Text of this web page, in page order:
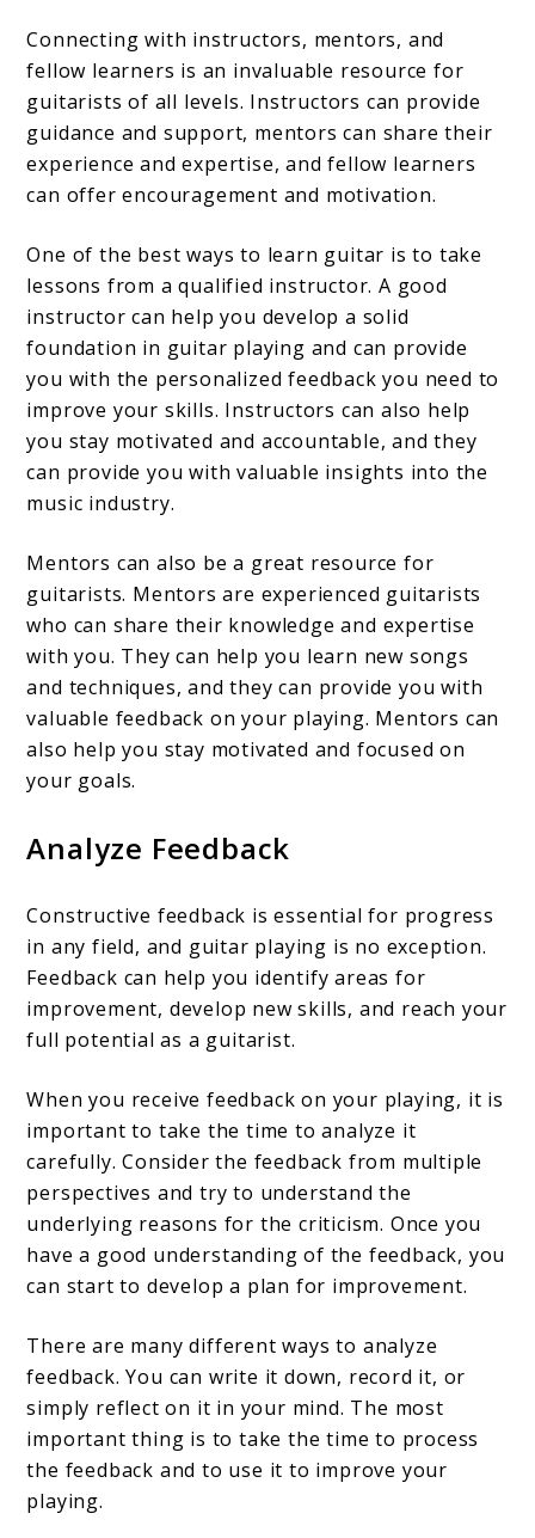
Connecting with instructors, mentors, and
fellow learners is an invaluable resource for
guitarists of all levels. Instructors can provide
guidance and support, mentors can share their
experience and expertise, and fellow learners
can offer encouragement and motivation.
One of the best ways to learn guitar is to take
lessons from a qualified instructor. A good
instructor can help you develop a solid
foundation in guitar playing and can provide
you with the personalized feedback you need to
improve your skills. Instructors can also help
you stay motivated and accountable, and they
can provide you with valuable insights into the
music industry.
Mentors can also be a great resource for
guitarists. Mentors are experienced guitarists
who can share their knowledge and expertise
with you. They can help you learn new songs
and techniques, and they can provide you with
valuable feedback on your playing. Mentors can
also help you stay motivated and focused on
your goals.
Analyze Feedback
Constructive feedback is essential for progress
in any field, and guitar playing is no exception.
Feedback can help you identify areas for
improvement, develop new skills, and reach your
full potential as a guitarist.
When you receive feedback on your playing, it is
important to take the time to analyze it
carefully. Consider the feedback from multiple
perspectives and try to understand the
underlying reasons for the criticism. Once you
have a good understanding of the feedback, you
can start to develop a plan for improvement.
There are many different ways to analyze
feedback. You can write it down, record it, or
simply reflect on it in your mind. The most
important thing is to take the time to process
the feedback and to use it to improve your
playing.